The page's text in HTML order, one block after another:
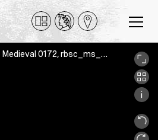
Two leaves from an antiphoner, Montreal, McGill Library Rare Books and Special Collections, MS Medieval 0172, rbsc_ms_medieval_172_a_02